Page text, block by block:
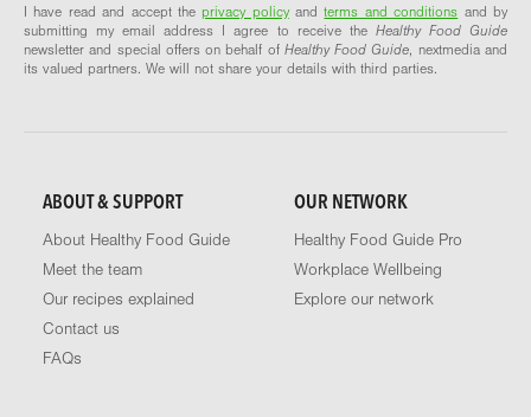
I have read and accept theprivacy policyandterms and conditions and by
submitting my email address I agree to receive the Healthy Food Guide
newsletter and special offers on behalf of Healthy Food Guide, nextmedia and
its valued partners. We will not share your details with third parties.
ABOUT & SUPPORT
About Healthy Food Guide
Meet the team
Our recipes explained
Contact us
FAQs
OUR NETWORK
Healthy Food Guide Pro
Workplace Wellbeing
Explore our network